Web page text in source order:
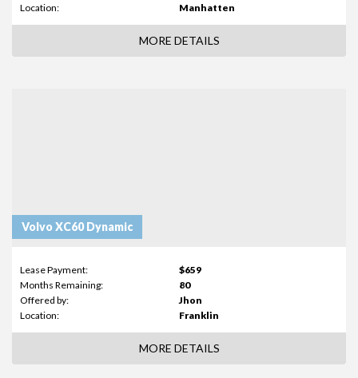
Location:
Manhatten
MORE DETAILS
Volvo XC60 Dynamic
Lease Payment:
$659
Months Remaining:
80
Offered by:
Jhon
Location:
Franklin
MORE DETAILS